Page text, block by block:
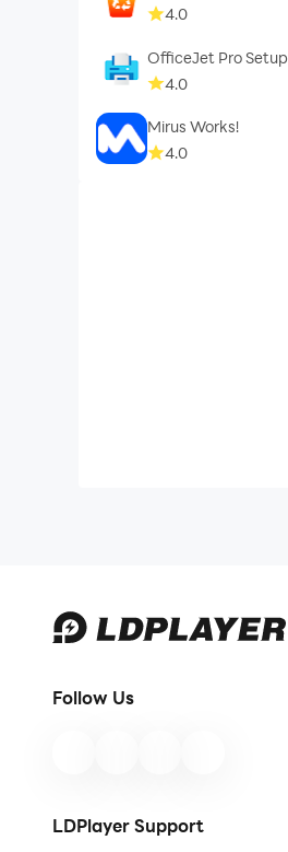
4.0
OfficeJet Pro Setup
4.0
Mirus Works!
4.0
Follow Us
LDPlayer Support